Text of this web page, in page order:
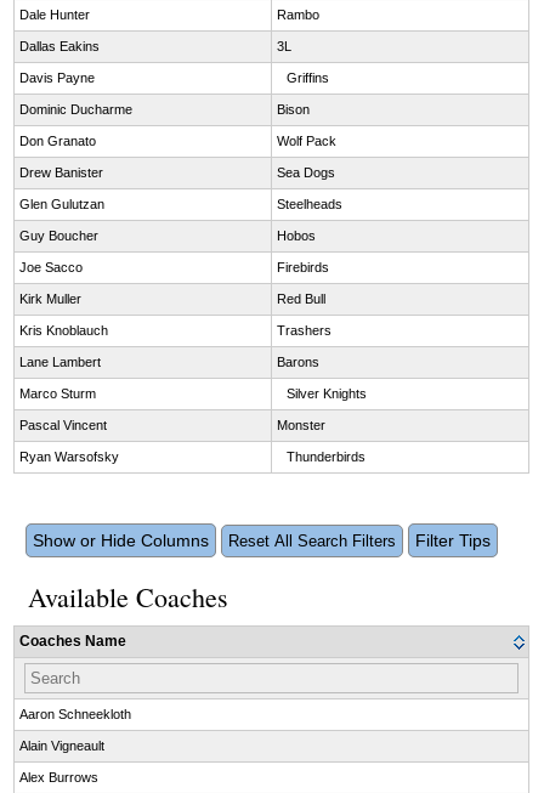
Dale Hunter Rambo
Dallas Eakins 3L
Davis Payne Griffins
Dominic Ducharme Bison
Don Granato Wolf Pack
Drew Banister Sea Dogs
Glen Gulutzan Steelheads
Guy Boucher Hobos
Joe Sacco Firebirds
Kirk Muller Red Bull
Kris Knoblauch Trashers
Lane Lambert Barons
Marco Sturm Silver Knights
Pascal Vincent Monster
Ryan Warsofsky Thunderbirds
Show or Hide Columns Reset All Search Filters Filter Tips
Available Coaches
Coaches Name
Aaron Schneekloth
Alain Vigneault
Alex Burrows